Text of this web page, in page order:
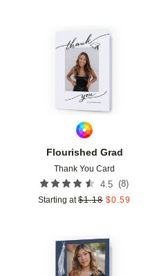
Add to favorites
Flourished Grad
Thank You Card
4.5 (8)
Starting at $1.18 $0.59
Add to favorites